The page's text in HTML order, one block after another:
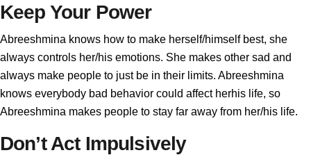
Keep Your Power
Abreeshmina knows how to make herself/himself best, she
always controls her/his emotions. She makes other sad and
always make people to just be in their limits. Abreeshmina
knows everybody bad behavior could affect herhis life, so
Abreeshmina makes people to stay far away from her/his life.
Don’t Act Impulsively